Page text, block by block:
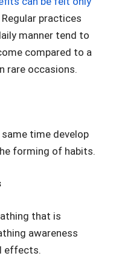
Regular practices
manner tend to
compared to a
rare occasions.
time develop
forming of habits.
that is
awareness
effects.